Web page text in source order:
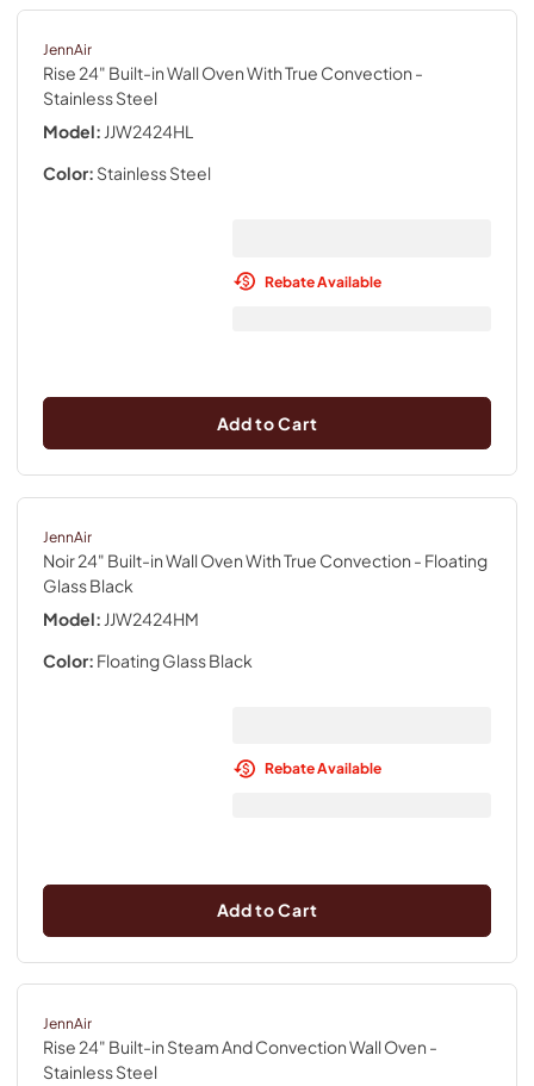
JennAir
Rise 24" Built-in Wall Oven With True Convection -
Stainless Steel
Model: JJW2424HL
Color: Stainless Steel
Rebate Available
Add to Cart
JennAir
Noir 24" Built-in Wall Oven With True Convection - Floating
Glass Black
Model: JJW2424HM
Color: Floating Glass Black
Rebate Available
Add to Cart
JennAir
Rise 24" Built-in Steam And Convection Wall Oven -
Stainless Steel